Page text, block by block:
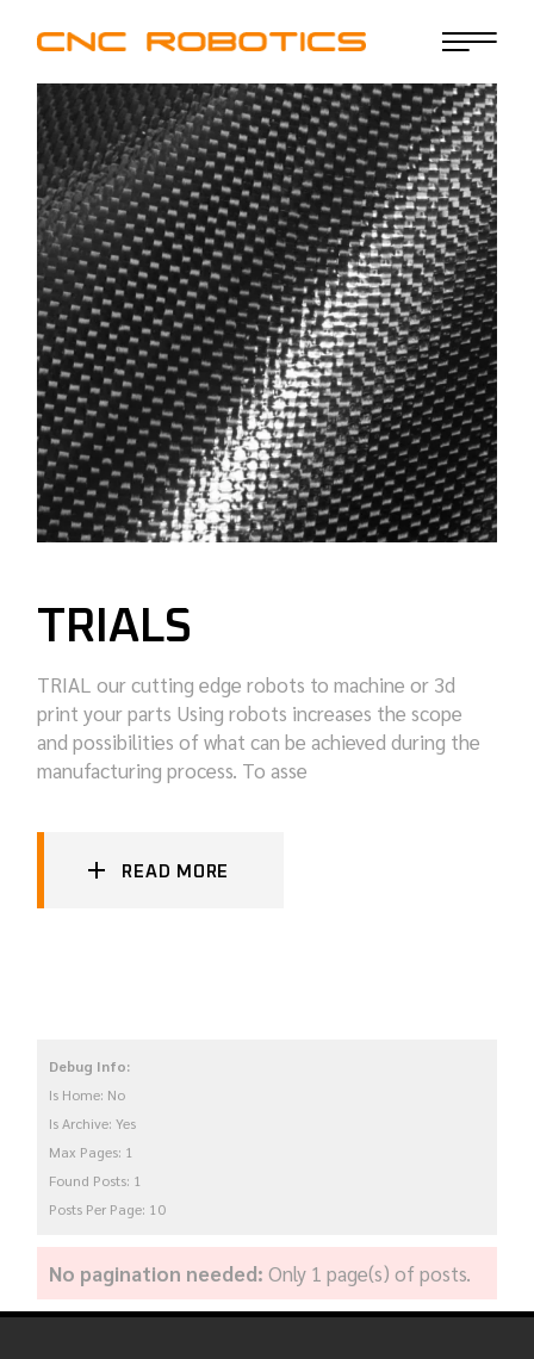
TRIALS
TRIAL our cutting edge robots to machine or 3d
print your parts Using robots increases the scope
and possibilities of what can be achieved during the
manufacturing process. To asse
READ MORE
Debug Info:
Is Home: No
Is Archive: Yes
Max Pages: 1
Found Posts: 1
Posts Per Page: 10
No pagination needed: Only 1 page(s) of posts.